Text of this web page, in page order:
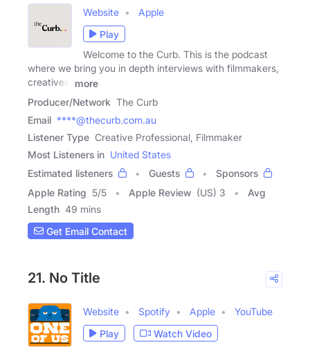
Website
Apple
Play
Welcome to the Curb. This is the podcast
where we bring you in depth interviews with filmmakers,
creatives,
more
Producer/Network The Curb
Email ****@thecurb.com.au
Listener Type Creative Professional, Filmmaker
Most Listeners in United States
Estimated listeners
Guests
Sponsors
Apple Rating 5/5 Apple Review (US) 3
Avg
Length 49 mins
Get Email Contact
21. No Title
Website Spotify Apple
YouTube
Play
Watch Video